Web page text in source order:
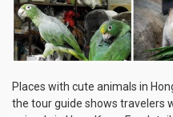
Places with cute animals in
the tour guide shows travelers